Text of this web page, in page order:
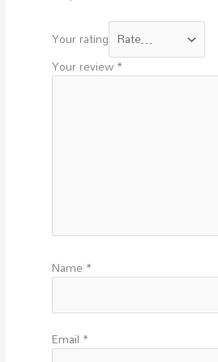
Your rating
Your review*
Name*
Email *